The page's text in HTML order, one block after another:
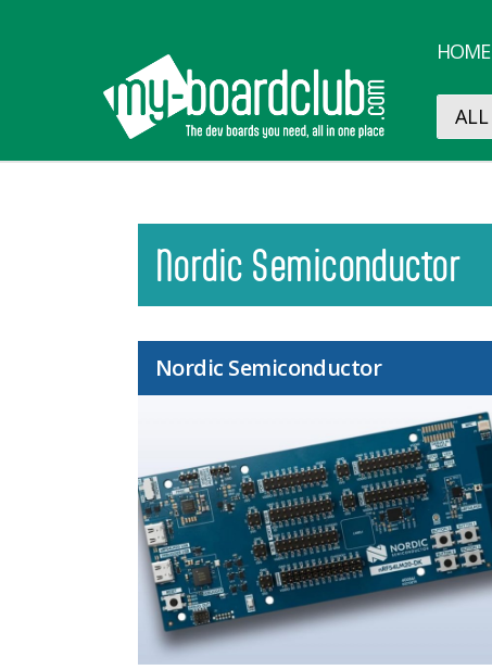
HOME
Nordic Semiconductor
Nordic Semiconductor